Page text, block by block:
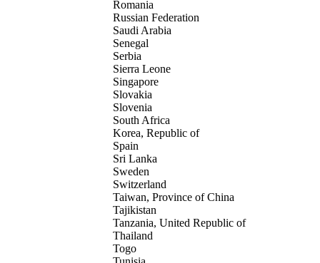
Romania
Russian Federation
Saudi Arabia
Senegal
Serbia
Sierra Leone
Singapore
Slovakia
Slovenia
South Africa
Korea, Republic of
Spain
Sri Lanka
Sweden
Switzerland
Taiwan, Province of China
Tajikistan
Tanzania, United Republic of
Thailand
Togo